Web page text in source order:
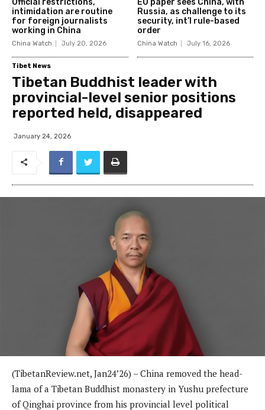
Official restrictions,
intimidation are routine
for foreign journalists
working in China
China Watch July 20, 2026
EU paper sees China, with
Russia, as challenge to its
security, int’l rule-based
order
China Watch July 16, 2026